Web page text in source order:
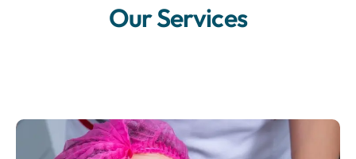
Our Services